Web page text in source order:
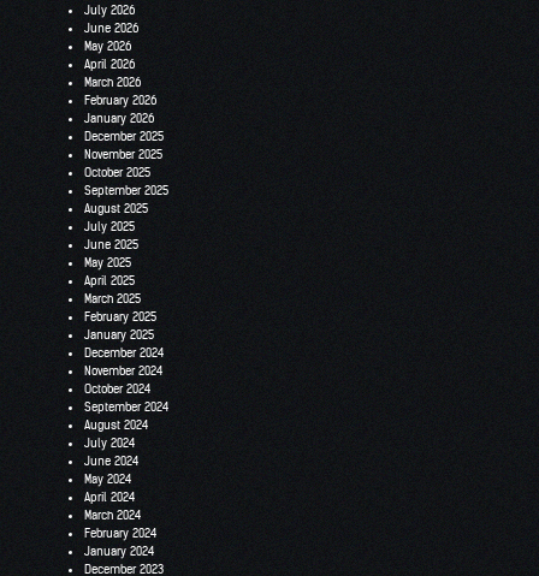
July 2026
June 2026
May 2026
April 2026
March 2026
February 2026
January 2026
December 2025
November 2025
October 2025
September 2025
August 2025
July 2025
June 2025
May 2025
April 2025
March 2025
February 2025
January 2025
December 2024
November 2024
October 2024
September 2024
August 2024
July 2024
June 2024
May 2024
April 2024
March 2024
February 2024
January 2024
December 2023